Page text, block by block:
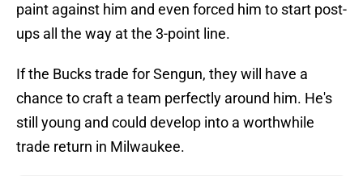
paint against him and even forced him to start post-
ups all the way at the 3-point line.
If the Bucks trade for Sengun, they will have a
chance to craft a team perfectly around him. He's
still young and could develop into a worthwhile
trade return in Milwaukee.